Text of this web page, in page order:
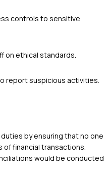
controls to sensitive
on ethical standards.
report suspicious activities.
by ensuring that no one
of financial transactions.
would be conducted